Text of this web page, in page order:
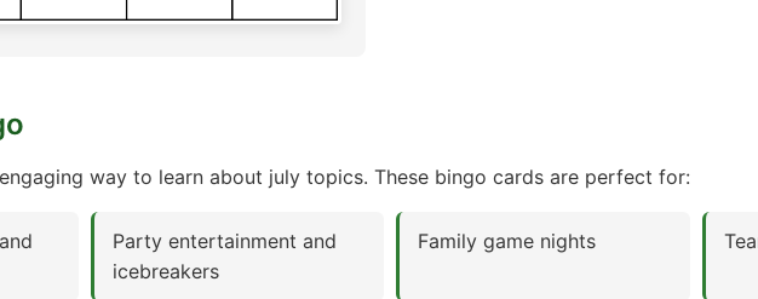
way to learn about july topics. These bingo cards are perfect for:
Party entertainment and
icebreakers
Family game nights